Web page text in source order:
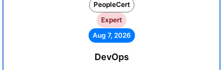
PeopleCert
Expert
Aug 7, 2026
DevOps